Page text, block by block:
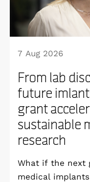
7 Aug 2026
From lab
future
grant
sustainable
research
What if the next
medical